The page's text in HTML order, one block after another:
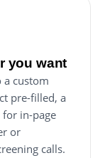
you want
a custom
pre-filled, a
in-page
or
calls.